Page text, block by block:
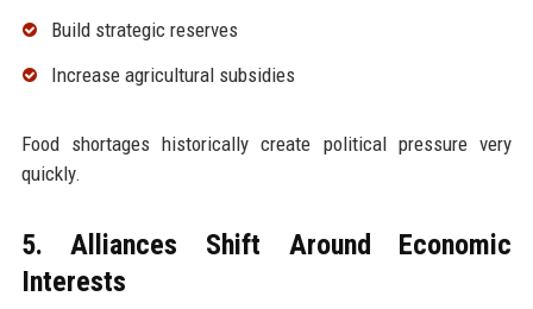
Build strategic reserves
Increase agricultural subsidies
Food shortages historically create political pressure very
quickly.
5. Alliances Shift Around Economic
Interests